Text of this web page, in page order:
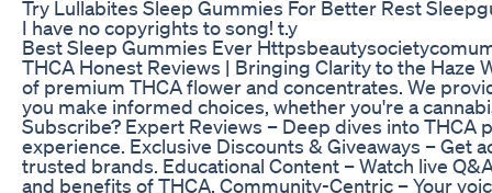
Try Lullabites Sleep Gummies For Better Rest
I have no copyrights to song! t.y
Best Sleep Gummies Ever
THCA Honest Reviews | Bringing Clarity to the
of premium THCA flower and concentrates. We
you make informed choices, whether you're a
Subscribe? Expert Reviews – Deep dives into
experience. Exclusive Discounts & Giveaways –
trusted brands. Educational Content – Watch live
and benefits of THCA. Community-Centric – Your